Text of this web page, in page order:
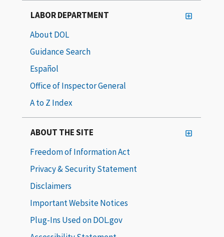
LABOR DEPARTMENT
About DOL
Guidance Search
Español
Office of Inspector General
A to Z Index
ABOUT THE SITE
Freedom of Information Act
Privacy & Security Statement
Disclaimers
Important Website Notices
Plug-Ins Used on DOL.gov